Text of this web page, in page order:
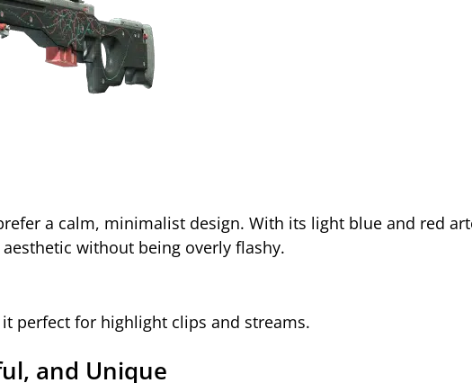
a calm, minimalist design. With its light blue and red
without being overly flashy.
perfect for highlight clips and streams.
and Unique